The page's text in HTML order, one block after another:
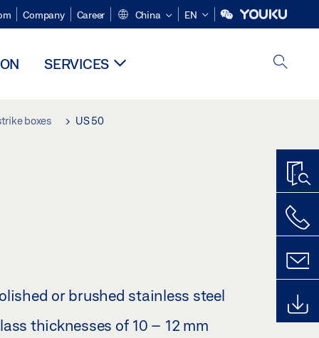
Company Career China EN
SERVICES
boxes US 50
or brushed stainless steel
thicknesses of 10 – 12 mm